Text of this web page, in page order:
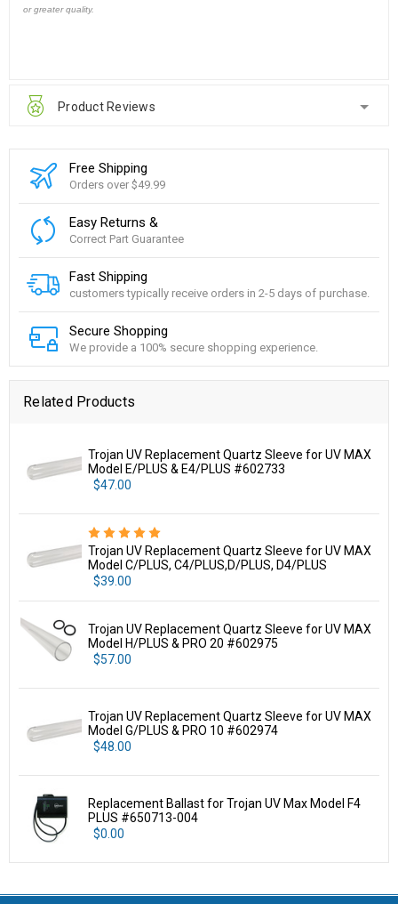
or greater quality.
Product Reviews
Free Shipping
Orders over $49.99
Easy Returns &
Correct Part Guarantee
Fast Shipping
customers typically receive orders in 2-5 days of purchase.
Secure Shopping
We provide a 100% secure shopping experience.
Related Products
Trojan UV Replacement Quartz Sleeve for UV MAX
Model E/PLUS & E4/PLUS #602733
$47.00
Trojan UV Replacement Quartz Sleeve for UV MAX
Model C/PLUS, C4/PLUS,D/PLUS, D4/PLUS
$39.00
Trojan UV Replacement Quartz Sleeve for UV MAX
Model H/PLUS & PRO 20 #602975
$57.00
Trojan UV Replacement Quartz Sleeve for UV MAX
Model G/PLUS & PRO 10 #602974
$48.00
Replacement Ballast for Trojan UV Max Model F4
PLUS #650713-004
$0.00